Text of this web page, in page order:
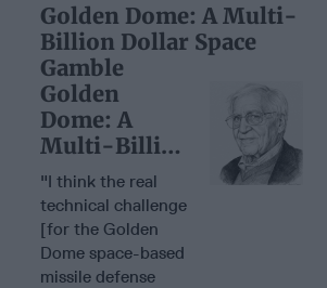
Golden Dome: A Multi-
Billion Dollar Space
Gamble
Golden
Dome: A
Multi-Billion
Dollar Space
Gamble
"I think the real
technical challenge
[for the Golden
Dome space-based
missile defense